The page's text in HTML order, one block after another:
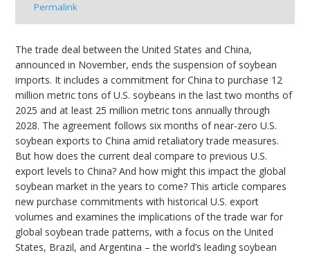
Permalink
The trade deal between the United States and China,
announced in November, ends the suspension of soybean
imports. It includes a commitment for China to purchase 12
million metric tons of U.S. soybeans in the last two months of
2025 and at least 25 million metric tons annually through
2028. The agreement follows six months of near-zero U.S.
soybean exports to China amid retaliatory trade measures.
But how does the current deal compare to previous U.S.
export levels to China? And how might this impact the global
soybean market in the years to come? This article compares
new purchase commitments with historical U.S. export
volumes and examines the implications of the trade war for
global soybean trade patterns, with a focus on the United
States, Brazil, and Argentina – the world’s leading soybean